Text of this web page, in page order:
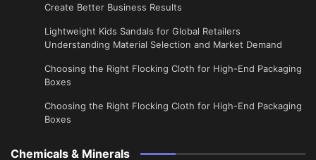
Create Better Business Results
Lightweight Kids Sandals for Global Retailers
Understanding Material Selection and Market Demand
Choosing the Right Flocking Cloth for High-End Packaging
Boxes
Choosing the Right Flocking Cloth for High-End Packaging
Boxes
Chemicals & Minerals